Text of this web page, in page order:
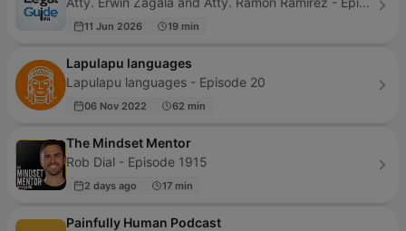
11 Jun 2026 19 min
Lapulapu languages
Lapulapu languages - Episode 20
06 Nov 2022 62 min
The Mindset Mentor
Rob Dial - Episode 1915
2 days ago 17 min
Painfully Human Podcast